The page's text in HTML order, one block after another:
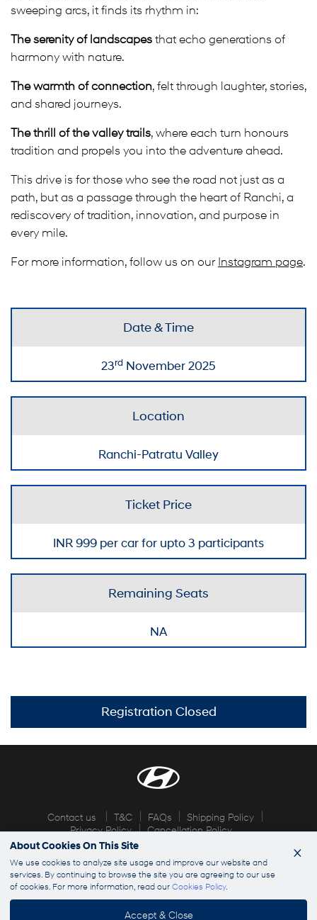
sweeping arcs, it finds its rhythm in:
The serenity of landscapes that echo generations of
harmony with nature.
The warmth of connection, felt through laughter, stories,
and shared journeys.
The thrill of the valley trails, where each turn honours
tradition and propels you into the adventure ahead.
This drive is for those who see the road not just as a
path, but as a passage through the heart of Ranchi, a
rediscovery of tradition, innovation, and purpose in
every mile.
For more information, follow us on our Instagram page.
Date & Time
23rd November 2025
Location
Ranchi-Patratu Valley
Ticket Price
INR 999 per car for upto 3 participants
Remaining Seats
NA
Registration Closed
Contact us T&C FAQs
Shipping Policy
Privacy Policy
Cancellation Policy
© 2026 Hyundai Explorers. All rights reserved ×
About Cookies On This Site
We use cookies to analyze site usage and improve our website and
services. By continuing to browse the site you are agreeing to our use
of cookies. For more information, read ourCookies Policy.
Accept & Close